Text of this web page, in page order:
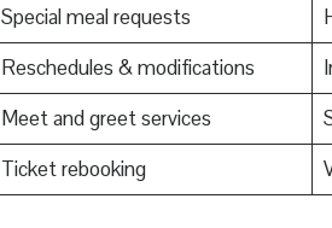
Special meal requests
Reschedules & modifications
Meet and greet services
Ticket rebooking